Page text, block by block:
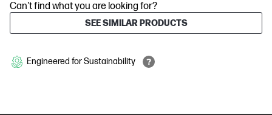
Can't find what you are looking for?
SEE SIMILAR PRODUCTS
Engineered for Sustainability